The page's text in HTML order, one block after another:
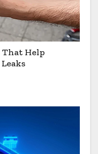
Help